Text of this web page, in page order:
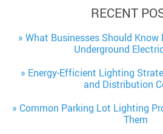
RECENT
What Businesses Should
Underground
Energy-Efficient Lighting
and Distribution
Common Parking Lot Lighting
Them